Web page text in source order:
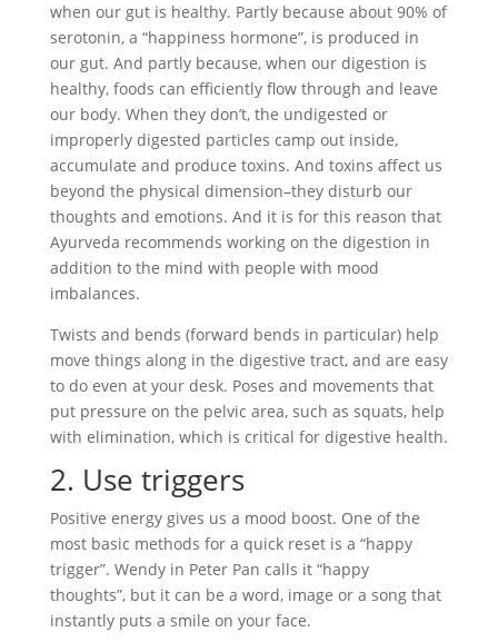
when our gut is healthy. Partly because about 90% of
serotonin, a “happiness hormone”, is produced in
our gut. And partly because, when our digestion is
healthy, foods can efficiently flow through and leave
our body. When they don’t, the undigested or
improperly digested particles camp out inside,
accumulate and produce toxins. And toxins affect us
beyond the physical dimension–they disturb our
thoughts and emotions. And it is for this reason that
Ayurveda recommends working on the digestion in
addition to the mind with people with mood
imbalances.
Twists and bends (forward bends in particular) help
move things along in the digestive tract, and are easy
to do even at your desk. Poses and movements that
put pressure on the pelvic area, such as squats, help
with elimination, which is critical for digestive health.
2. Use triggers
Positive energy gives us a mood boost. One of the
most basic methods for a quick reset is a “happy
trigger”. Wendy in Peter Pan calls it “happy
thoughts”, but it can be a word, image or a song that
instantly puts a smile on your face.